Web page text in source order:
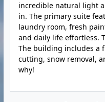
incredible natural light
in. The primary suite
laundry room, fresh
and daily life effortless.
The building includes a
cutting, snow removal,
why!